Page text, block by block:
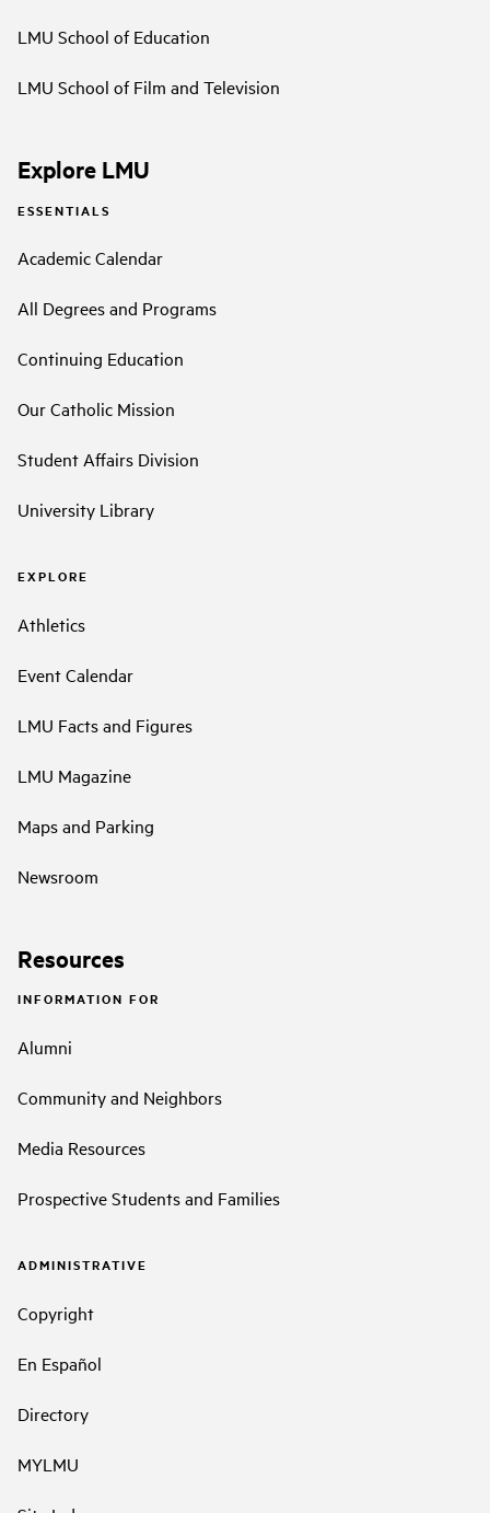
LMU School of Education
LMU School of Film and Television
Explore LMU
ESSENTIALS
Academic Calendar
All Degrees and Programs
Continuing Education
Our Catholic Mission
Student Affairs Division
University Library
EXPLORE
Athletics
Event Calendar
LMU Facts and Figures
LMU Magazine
Maps and Parking
Newsroom
Resources
INFORMATION FOR
Alumni
Community and Neighbors
Media Resources
Prospective Students and Families
ADMINISTRATIVE
Copyright
En Español
Directory
MYLMU